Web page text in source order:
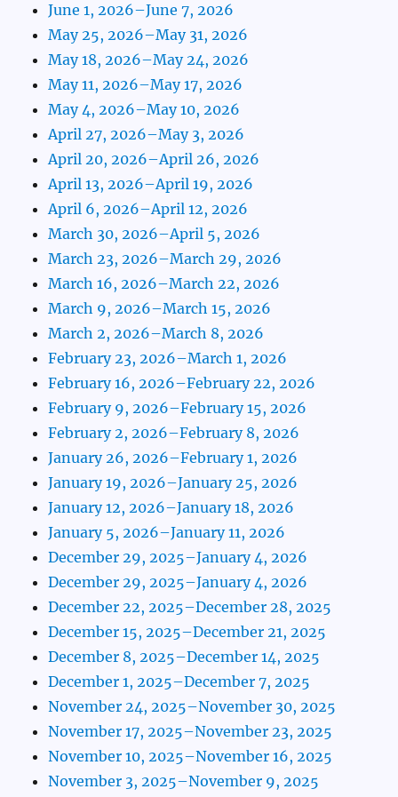
June 1, 2026–June 7, 2026
May 25, 2026–May 31, 2026
May 18, 2026–May 24, 2026
May 11, 2026–May 17, 2026
May 4, 2026–May 10, 2026
April 27, 2026–May 3, 2026
April 20, 2026–April 26, 2026
April 13, 2026–April 19, 2026
April 6, 2026–April 12, 2026
March 30, 2026–April 5, 2026
March 23, 2026–March 29, 2026
March 16, 2026–March 22, 2026
March 9, 2026–March 15, 2026
March 2, 2026–March 8, 2026
February 23, 2026–March 1, 2026
February 16, 2026–February 22, 2026
February 9, 2026–February 15, 2026
February 2, 2026–February 8, 2026
January 26, 2026–February 1, 2026
January 19, 2026–January 25, 2026
January 12, 2026–January 18, 2026
January 5, 2026–January 11, 2026
December 29, 2025–January 4, 2026
December 29, 2025–January 4, 2026
December 22, 2025–December 28, 2025
December 15, 2025–December 21, 2025
December 8, 2025–December 14, 2025
December 1, 2025–December 7, 2025
November 24, 2025–November 30, 2025
November 17, 2025–November 23, 2025
November 10, 2025–November 16, 2025
November 3, 2025–November 9, 2025